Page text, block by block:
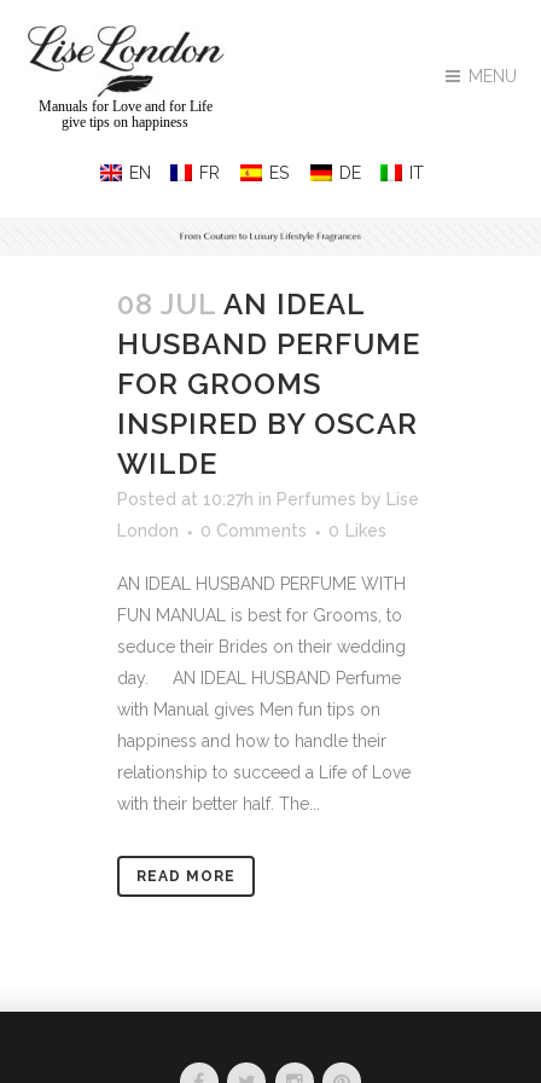
MENU
Manuals for Love and for Life
give tips on happiness
08 JUL AN IDEAL
HUSBAND PERFUME
FOR GROOMS
INSPIRED BY OSCAR
WILDE
Posted at 10:27h in Perfumes by
Lise
London
0 Comments 0 Likes
AN IDEAL HUSBAND PERFUME WITH
FUN MANUAL is best for Grooms, to
seduce their Brides on their wedding
day. AN IDEAL HUSBAND Perfume
with Manual gives Men fun tips on
happiness and how to handle their
relationship to succeed a Life of Love
with their better half. The...
READ MORE